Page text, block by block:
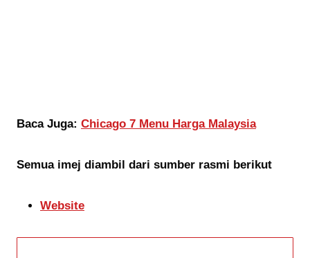
Baca Juga: Chicago 7 Menu Harga Malaysia
Semua imej diambil dari sumber rasmi berikut
Website